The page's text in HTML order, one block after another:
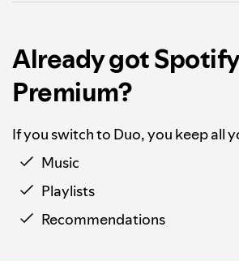
Already got Spotify
Premium?
If you switch to Duo, you keep all
Music
Playlists
Recommendations